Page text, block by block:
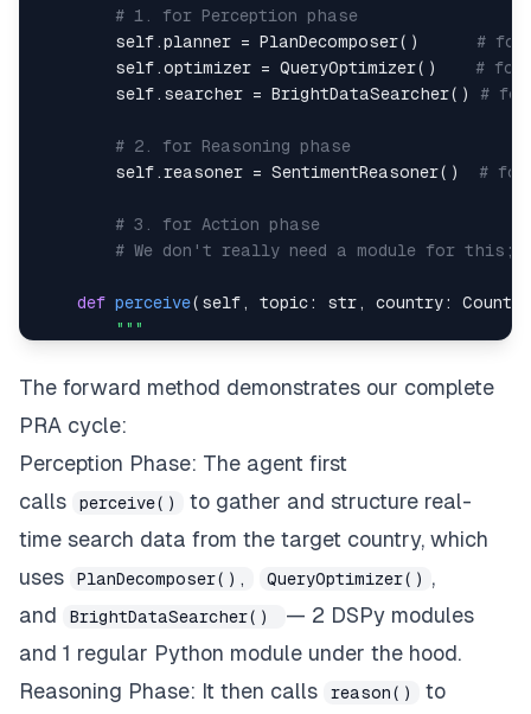
# 1. for Perception phase
        self
.planner = PlanDecomposer( )
# for
        self
.optimizer = QueryOptimizer( )
# for
        self
. searcher = BrightDataSearcher( ) # for
# 2. for Reasoning phase
        self
.reasoner = SentimentReasoner( ) # for
# 3. for Action phase
# We don't really need a module for
def perceive( self , topic: str , country:
        """
# Implementation details in Step 1...
def reason self, topic: str, country : str
        """
# Implementation details in Step 2...
The forward method demonstrates our complete
PRA cycle:
Perception Phase: The agent first
calls
perceive()
to gather and structure real-
time search data from the target country, which
uses
PlanDecomposer(), QueryOptimizer()
,
and
BrightDataSearcher()
— 2 DSPy modules
and 1 regular Python module under the hood.
Reasoning Phase: It then calls
reason()
to